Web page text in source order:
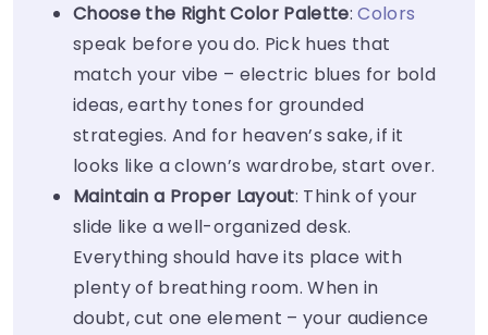
Choose the Right Color Palette:Colors
speak before you do. Pick hues that
match your vibe – electric blues for bold
ideas, earthy tones for grounded
strategies. And for heaven’s sake, if it
looks like a clown’s wardrobe, start over.
Maintain a Proper Layout: Think of your
slide like a well-organized desk.
Everything should have its place with
plenty of breathing room. When in
doubt, cut one element – your audience